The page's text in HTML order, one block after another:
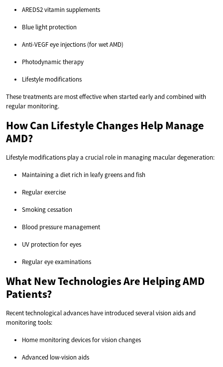
AREDS2 vitamin supplements
Blue light protection
Anti-VEGF eye injections (for wet AMD)
Photodynamic therapy
Lifestyle modifications
These treatments are most effective when started early and combined with
regular monitoring.
How Can Lifestyle Changes Help Manage
AMD?
Lifestyle modifications play a crucial role in managing macular degeneration:
Maintaining a diet rich in leafy greens and fish
Regular exercise
Smoking cessation
Blood pressure management
UV protection for eyes
Regular eye examinations
What New Technologies Are Helping AMD
Patients?
Recent technological advances have introduced several vision aids and
monitoring tools:
Home monitoring devices for vision changes
Advanced low-vision aids